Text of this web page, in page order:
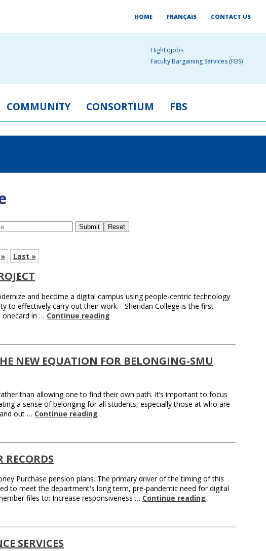
HOME FRANÇAIS CONTACT US
HighEdjobs
Faculty Bargaining Services (FBS)
COMMUNITY CONSORTIUM FBS
» Last »
and become a digital campus using people-centric technology
to effectively carry out their work. Sheridan College is the first
onecard in … Continue reading
NEW EQUATION FOR BELONGING-SMU
than allowing one to find their own path. It’s important to focus
a sense of belonging for all students, especially those at who are
out … Continue reading
Purchase pension plans. The primary driver of the timing of this
to meet the department's long term, pre-pandemic need for digital
files to: Increase responsiveness … Continue reading
SERVICES